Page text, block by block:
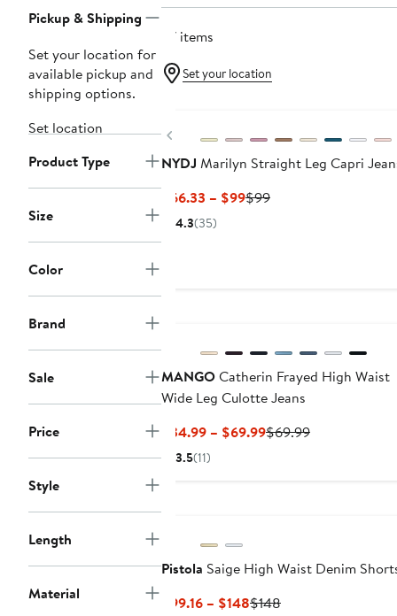
Pickup & Shipping
Set your location for
available pickup and
shipping options.
Set location
Product Type
Size
Color
Brand
Sale
Price
Style
Length
Material
27 items
Set your location
Previous
NYDJ Marilyn Straight Leg Capri
$66.33 – $99Current
$99Previous
4.3(35)
MANGOCatherin Frayed High Waist
Wide Leg Culotte Jeans
$34.99 – $69.99Current
$69.99Previous
3.5(11)
Pistola Saige High Waist Denim
$99.16 – $148Current
$148Previous